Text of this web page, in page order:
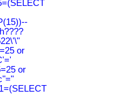
or
or